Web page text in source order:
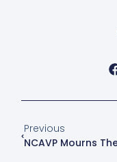
Previous